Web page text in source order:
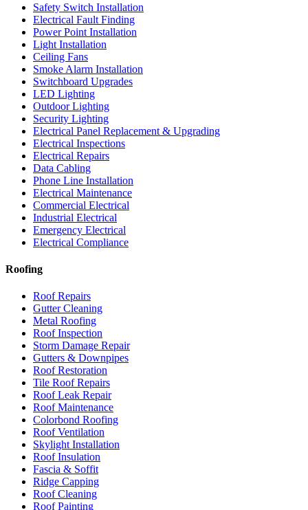
Safety Switch Installation
Electrical Fault Finding
Power Point Installation
Light Installation
Ceiling Fans
Smoke Alarm Installation
Switchboard Upgrades
LED Lighting
Outdoor Lighting
Security Lighting
Electrical Panel Replacement & Upgrading
Electrical Inspections
Electrical Repairs
Data Cabling
Phone Line Installation
Electrical Maintenance
Commercial Electrical
Industrial Electrical
Emergency Electrical
Electrical Compliance
Roofing
Roof Repairs
Gutter Cleaning
Metal Roofing
Roof Inspection
Storm Damage Repair
Gutters & Downpipes
Roof Restoration
Tile Roof Repairs
Roof Leak Repair
Roof Maintenance
Colorbond Roofing
Roof Ventilation
Skylight Installation
Roof Insulation
Fascia & Soffit
Ridge Capping
Roof Cleaning
Roof Painting